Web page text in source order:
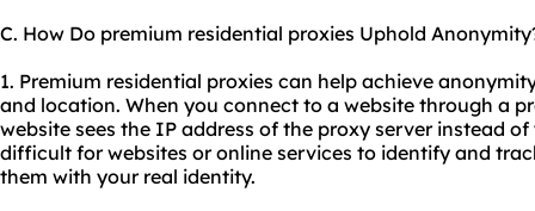
C. How Do premium residential proxies Uphold
1. Premium residential proxies can help achieve
and location. When you connect to a website through a
website sees the IP address of the proxy server instead
difficult for websites or online services to identify and
them with your real identity.